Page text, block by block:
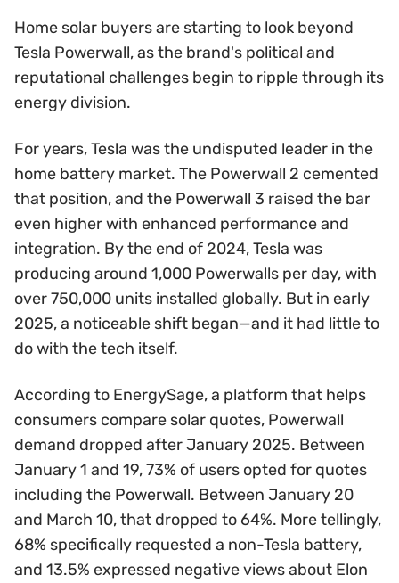
Home solar buyers are starting to look beyond
Tesla Powerwall, as the brand's political and
reputational challenges begin to ripple through its
energy division.
For years, Tesla was the undisputed leader in the
home battery market. The Powerwall 2 cemented
that position, and the Powerwall 3 raised the bar
even higher with enhanced performance and
integration. By the end of 2024, Tesla was
producing around 1,000 Powerwalls per day, with
over 750,000 units installed globally. But in early
2025, a noticeable shift began—and it had little to
do with the tech itself.
According to EnergySage, a platform that helps
consumers compare solar quotes, Powerwall
demand dropped after January 2025. Between
January 1 and 19, 73% of users opted for quotes
including the Powerwall. Between January 20
and March 10, that dropped to 64%. More tellingly,
68% specifically requested a non-Tesla battery,
and 13.5% expressed negative views about Elon